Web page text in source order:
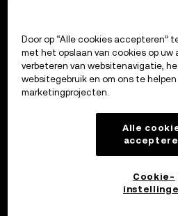
Cryptocalculator
Handelen
Door op “Alle cookies accepteren”
met het opslaan van cookies op uw
verbeteren van websitenavigatie,
websitegebruik en om ons te
marketingprojecten.
Alle
Cookie-